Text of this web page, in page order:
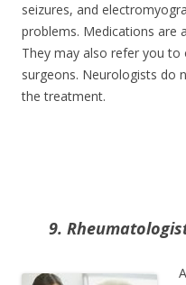
seizures, and
problems. Medications are
They may also refer you
surgeons. Neurologists do
the treatment.
9.